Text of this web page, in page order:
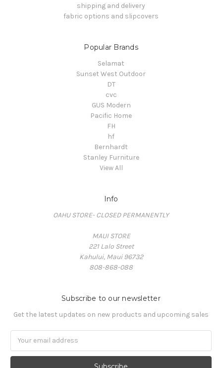
shipping and delivery
fabric options and slipcovers
Popular Brands
Selamat
Sunset West Outdoor
DT
cvc
GUS Modern
Pacific Home
FH
hf
Bernhardt
Stanley Furniture
View All
Info
OAHU STORE- CLOSED PERMANENTLY
MAUI STORE
221 Lalo Street
Kahului, Maui 96732
808-868-088
Subscribe to our newsletter
Get the latest updates on new products and upcoming sales